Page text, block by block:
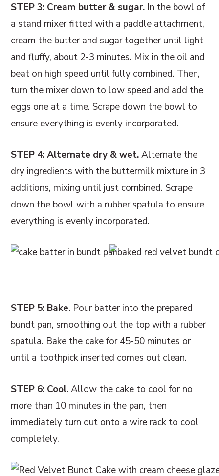
STEP 3: Cream butter & sugar. In the bowl of
a stand mixer fitted with a paddle attachment,
cream the butter and sugar together until light
and fluffy, about 2-3 minutes. Mix in the oil and
beat on high speed until fully combined. Then,
turn the mixer down to low speed and add the
eggs one at a time. Scrape down the bowl to
ensure everything is evenly incorporated.
STEP 4: Alternate dry & wet.Alternate the
dry ingredients with the buttermilk mixture in 3
additions, mixing until just combined. Scrape
down the bowl with a rubber spatula to ensure
everything is evenly incorporated.
STEP 5: Bake. Pour batter into the prepared
bundt pan, smoothing out the top with a rubber
spatula. Bake the cake for 45-50 minutes or
until a toothpick inserted comes out clean.
STEP 6: Cool.Allow the cake to cool for no
more than 10 minutes in the pan, then
immediately turn out onto a wire rack to cool
completely.